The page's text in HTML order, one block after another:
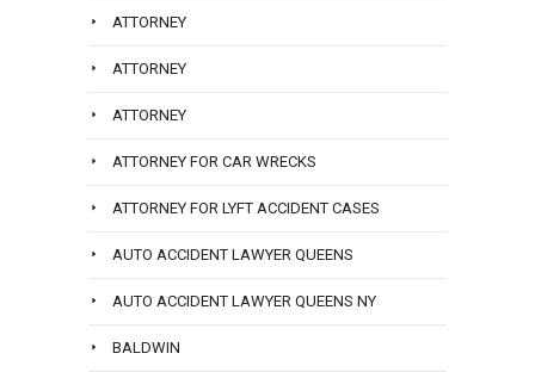
ATTORNEY
ATTORNEY
ATTORNEY
ATTORNEY FOR CAR WRECKS
ATTORNEY FOR LYFT ACCIDENT CASES
AUTO ACCIDENT LAWYER QUEENS
AUTO ACCIDENT LAWYER QUEENS NY
BALDWIN